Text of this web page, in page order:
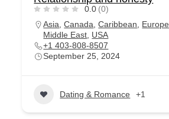
0.0 (0)
Asia ,Canada ,Caribbean Europe
Middle East USA
+1 403-808-8507
September 25, 2024
Dating & Romance +1